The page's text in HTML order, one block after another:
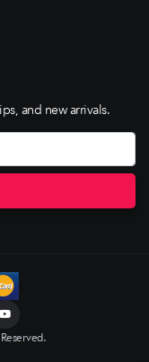
and new arrivals.